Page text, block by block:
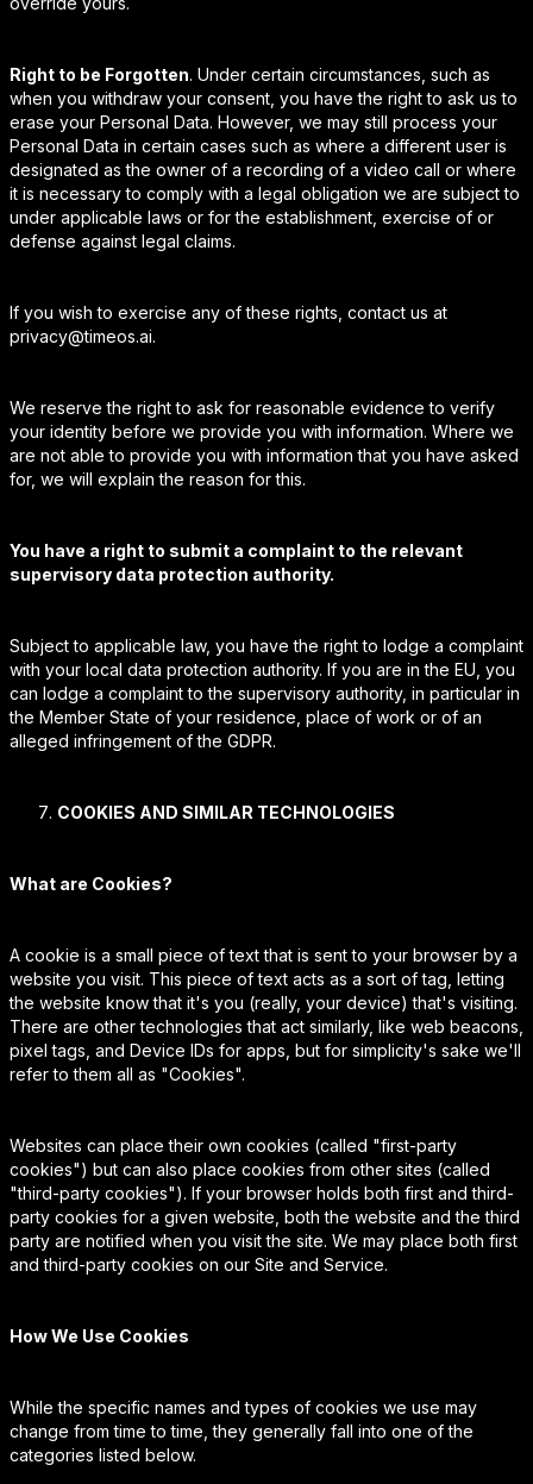
Right to be Forgotten. Under certain circumstances, such as
when you withdraw your consent, you have the right to ask us to
erase your Personal Data. However, we may still process your
Personal Data in certain cases such as where a different user is
designated as the owner of a recording of a video call or where
it is necessary to comply with a legal obligation we are subject to
under applicable laws or for the establishment, exercise of or
defense against legal claims.
If you wish to exercise any of these rights, contact us at
privacy@timeos.ai.
We reserve the right to ask for reasonable evidence to verify
your identity before we provide you with information. Where we
are not able to provide you with information that you have asked
for, we will explain the reason for this.
You have a right to submit a complaint to the relevant
supervisory data protection authority.
Subject to applicable law, you have the right to lodge a complaint
with your local data protection authority. If you are in the EU, you
can lodge a complaint to the supervisory authority, in particular in
the Member State of your residence, place of work or of an
alleged infringement of the GDPR.
COOKIES AND SIMILAR TECHNOLOGIES
What are Cookies?
A cookie is a small piece of text that is sent to your browser by a
website you visit. This piece of text acts as a sort of tag, letting
the website know that it's you (really, your device) that's visiting.
There are other technologies that act similarly, like web beacons,
pixel tags, and Device IDs for apps, but for simplicity's sake we'll
refer to them all as "Cookies".
Websites can place their own cookies (called "first-party
cookies") but can also place cookies from other sites (called
"third-party cookies"). If your browser holds both first and third-
party cookies for a given website, both the website and the third
party are notified when you visit the site. We may place both first
and third-party cookies on our Site and Service.
How We Use Cookies
While the specific names and types of cookies we use may
change from time to time, they generally fall into one of the
categories listed below.